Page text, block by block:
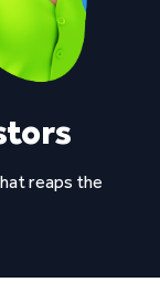
reaps the